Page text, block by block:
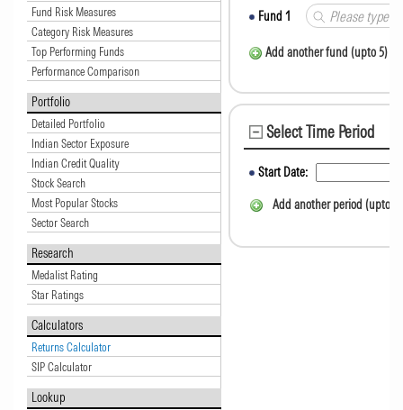
Fund Risk Measures
Category Risk Measures
Top Performing Funds
Performance Comparison
Portfolio
Detailed Portfolio
Indian Sector Exposure
Indian Credit Quality
Stock Search
Most Popular Stocks
Sector Search
Research
Medalist Rating
Star Ratings
Calculators
Returns Calculator
SIP Calculator
Lookup
Fund 1
Add another fund (upto 5)
Select Time Period
Start Date:
Add another period (upto 5)